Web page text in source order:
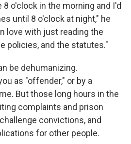
8 o'clock in the morning and I'd
until 8 o'clock at night," he
love with just reading the
policies, and the statutes."
be dehumanizing.
as "offender," or by a
But those long hours in the
complaints and prison
convictions, and
for other people.